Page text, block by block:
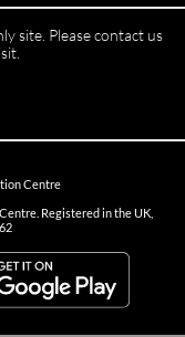
site. Please contact us
Centre
Registered in the UK,